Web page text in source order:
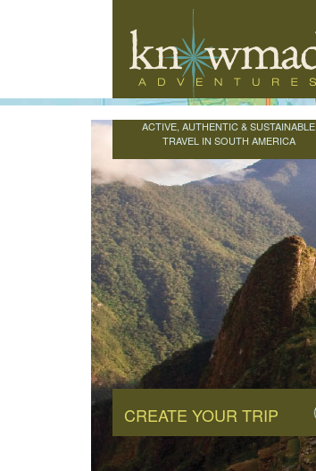
Knowmad Adventures
ACTIVE, AUTHENTIC & SUSTAINABLE
TRAVEL IN SOUTH AMERICA
CREATE YOUR TRIP